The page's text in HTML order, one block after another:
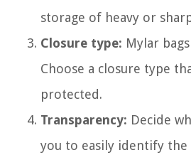
storage of heavy or
Closure type: Mylar
Choose a closure type
protected.
Transparency: Decide
you to easily identify